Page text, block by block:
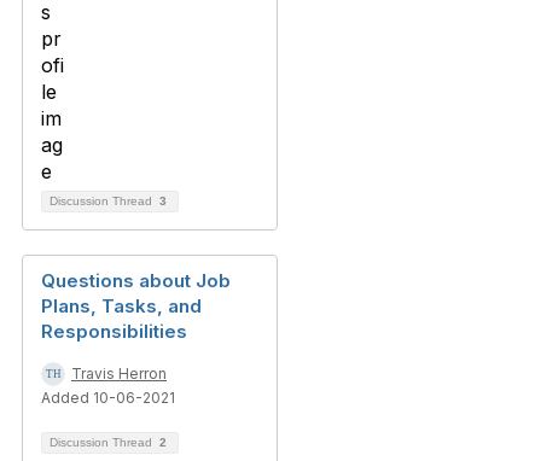
Discussion Thread 3
Questions about Job
Plans, Tasks, and
Responsibilities
Travis Herron
Added 10-06-2021
Discussion Thread 2